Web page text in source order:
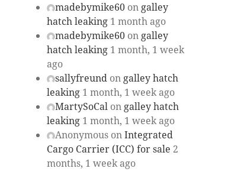
madebymike60 on galley
hatch leaking 1 month ago
madebymike60 on galley
hatch leaking 1 month, 1 week
ago
sallyfreund on galley hatch
leaking 1 month, 1 week ago
MartySoCal on galley hatch
leaking 1 month, 1 week ago
Anonymous onIntegrated
Cargo Carrier (ICC) for sale 2
months, 1 week ago